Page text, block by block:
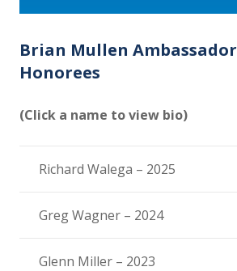
Brian Mullen
Honorees
(Click a name to view bio)
Richard Walega – 2025
Greg Wagner – 2024
Glenn Miller – 2023